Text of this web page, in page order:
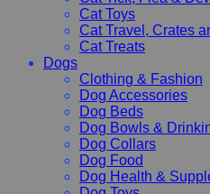
Cat Toys
Cat Travel, Crates
Cat Treats
Dogs
Clothing & Fashion
Dog Accessories
Dog Beds
Dog Bowls &
Dog Collars
Dog Food
Dog Health &